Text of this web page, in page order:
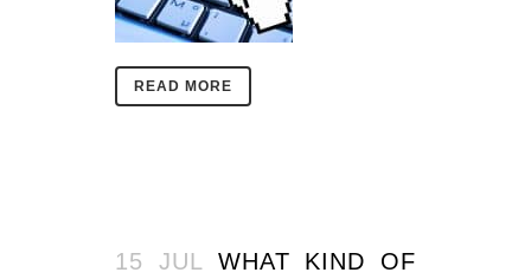
READ MORE
15 JUL
WHAT KIND OF